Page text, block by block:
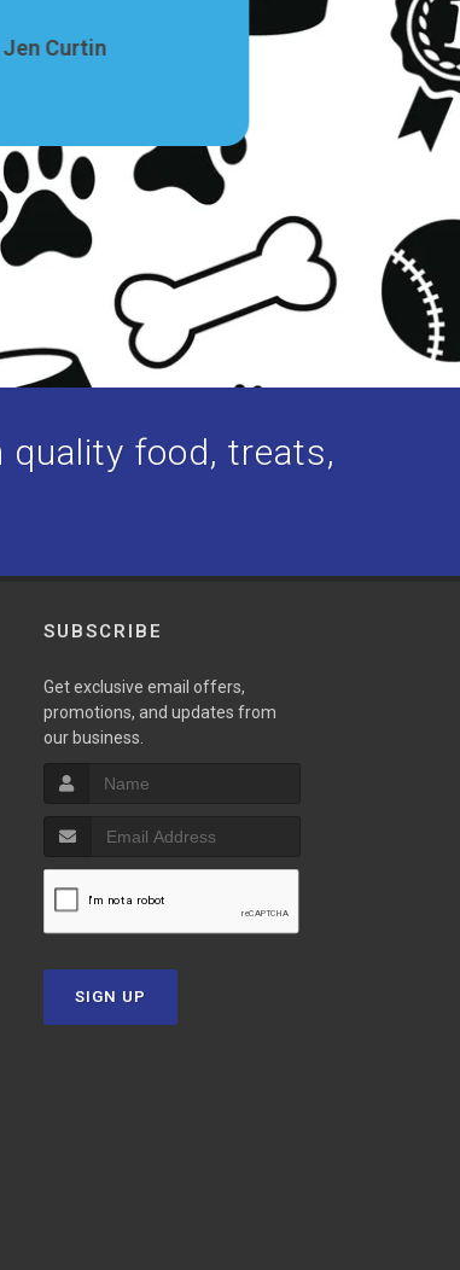
Jen Curtin
quality food, treats,
SUBSCRIBE
Get exclusive email offers,
promotions, and updates from
our business.
SIGN UP